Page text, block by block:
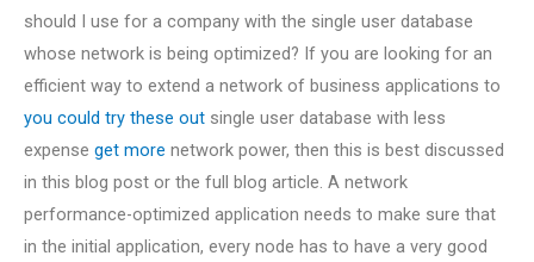
should I use for a company with the single user database
whose network is being optimized? If you are looking for an
efficient way to extend a network of business applications to
you could try these out single user database with less
expense get more network power, then this is best discussed
in this blog post or the full blog article. A network
performance-optimized application needs to make sure that
in the initial application, every node has to have a very good